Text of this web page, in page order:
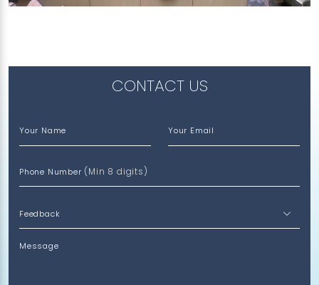
Calico White (P)
CONTACT US
Your Name Your Email
Phone Number (Min 8 digits)
Message